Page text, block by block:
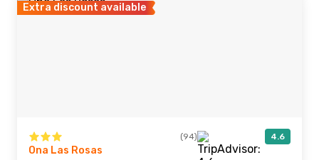
Extra discount available
(94) 4.6
Ona Las Rosas